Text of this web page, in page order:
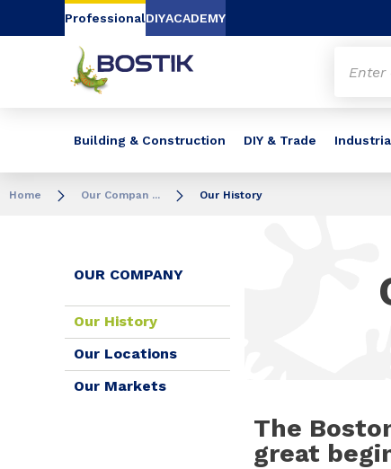
Go to content Go to navigation
ProfessionalDIYACADEMY
Building & Construction DIY & Trade
Home Our Compan ... Our History
OUR COMPANY
Our History
Our Locations
Our Markets
The
great